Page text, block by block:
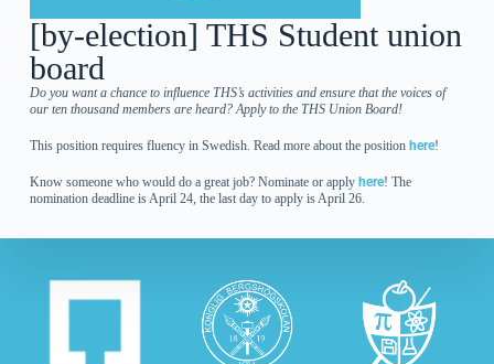
[by-election] THS Student union
board
Do you want a chance to influence THS’s activities and ensure that the voices of
our ten thousand members are heard? Apply to the THS Union Board!
This position requires fluency in Swedish. Read more about the position here!
Know someone who would do a great job? Nominate or apply here! The
nomination deadline is April 24, the last day to apply is April 26.